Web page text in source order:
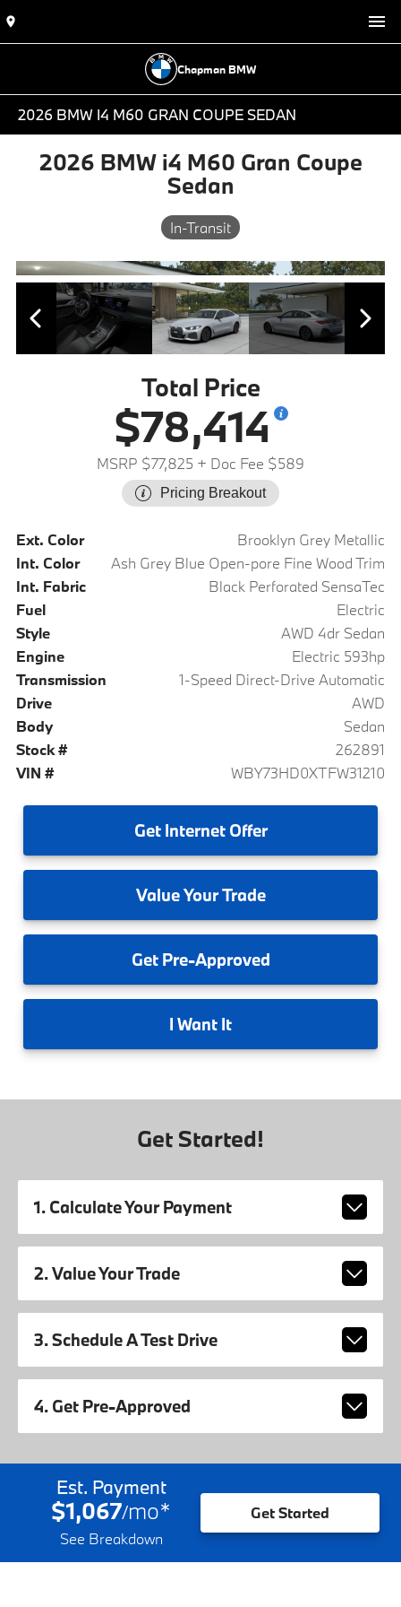
Chapman BMW
2026 BMW I4 M60 GRAN COUPE SEDAN
2026 BMW i4 M60 Gran Coupe
Sedan
In-Transit
Total Price
$78,414
MSRP $77,825 + Doc Fee $589
Pricing Breakout
Ext. Color
Brooklyn Grey Metallic
Int. Color
Ash Grey Blue Open-pore Fine Wood Trim
Int. Fabric
Black Perforated SensaTec
Fuel
Electric
Style
AWD 4dr Sedan
Engine
Electric 593hp
Transmission
1-Speed Direct-Drive Automatic
Drive
AWD
Body
Sedan
Stock #
262891
VIN #
WBY73HD0XTFW31210
GetInternet Offer
ValueYour Trade
GetPre-Approved
I Want It
Get Started!
1. Calculate Your Payment
2. Value Your Trade
3. Schedule A Test Drive
4. Get Pre-Approved
Est. Payment
$1,067/mo*
See Breakdown
Get Started